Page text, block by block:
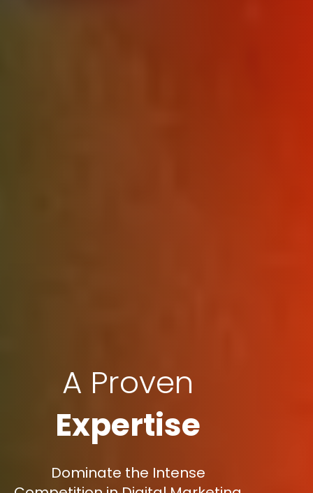
A Proven
Expertise
Dominate the Intense